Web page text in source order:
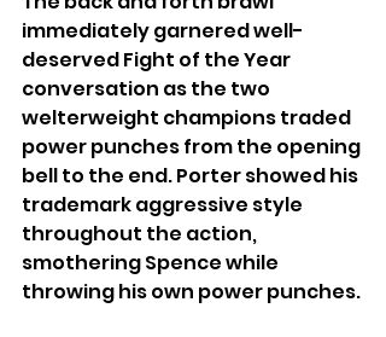
immediately garnered well-
deserved Fight of the Year
conversation as the two
welterweight champions traded
power punches from the opening
bell to the end. Porter showed his
trademark aggressive style
throughout the action,
smothering Spence while
throwing his own power punches.